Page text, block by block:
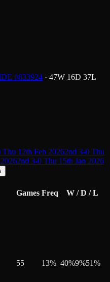
#833924 · 47W 16D 37L
Thu 12th Feb 20262nd 3-0 Thu
2nd 3-0 Thu 15th Jan 2026
Games Freq W / D / L
55 13% 40%9%51%